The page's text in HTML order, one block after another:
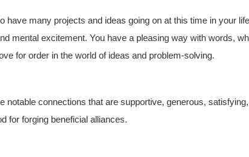
have many projects and ideas going on at this time in your
mental excitement. You have a pleasing way with words,
for order in the world of ideas and problem-solving.
notable connections that are supportive, generous,
for forging beneficial alliances.